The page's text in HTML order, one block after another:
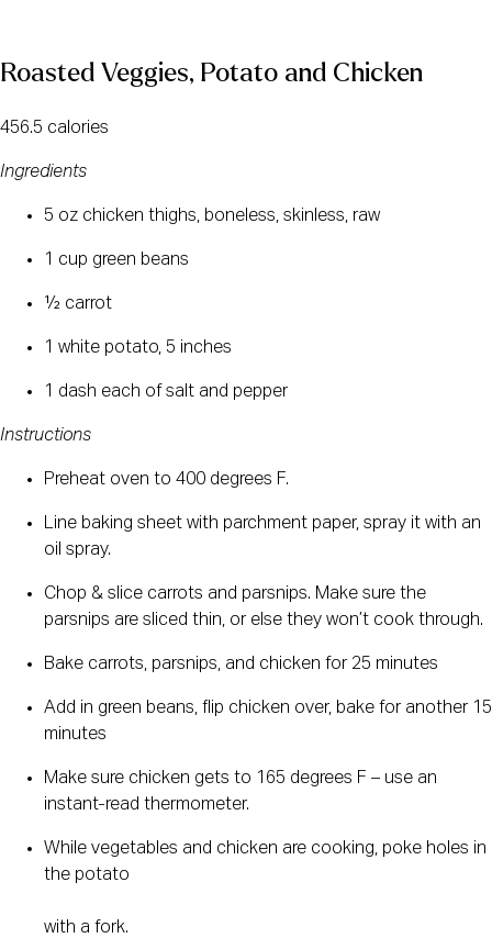
Roasted Veggies, Potato and Chicken
456.5 calories
Ingredients
5 oz chicken thighs, boneless, skinless, raw
1 cup green beans
½ carrot
1 white potato, 5 inches
1 dash each of salt and pepper
Instructions
Preheat oven to 400 degrees F.
Line baking sheet with parchment paper, spray it with an
oil spray.
Chop & slice carrots and parsnips. Make sure the
parsnips are sliced thin, or else they won’t cook through.
Bake carrots, parsnips, and chicken for 25 minutes
Add in green beans, flip chicken over, bake for another 15
minutes
Make sure chicken gets to 165 degrees F – use an
instant-read thermometer.
While vegetables and chicken are cooking, poke holes in
the potato
with a fork.